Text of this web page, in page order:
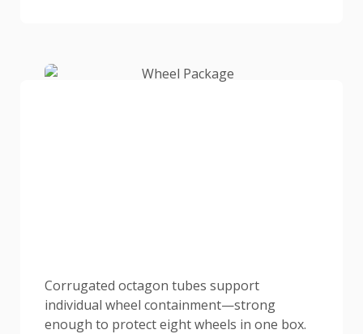
Corrugated octagon tubes support
individual wheel containment—strong
enough to protect eight wheels in one box.